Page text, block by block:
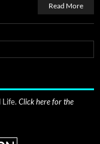
Read More
Life. Click here for the